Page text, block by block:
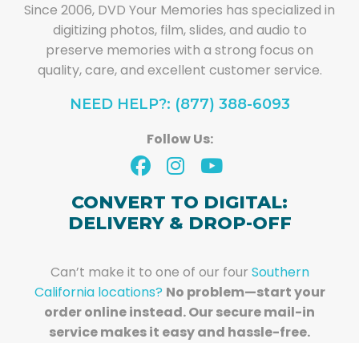
Since 2006, DVD Your Memories has specialized in
digitizing photos, film, slides, and audio to
preserve memories with a strong focus on
quality, care, and excellent customer service.
NEED HELP?: (877) 388-6093
Follow Us:
CONVERT TO DIGITAL:
DELIVERY & DROP-OFF
Can’t make it to one of our four Southern
California locations? No problem—start your
order online instead. Our secure mail-in
service makes it easy and hassle-free.